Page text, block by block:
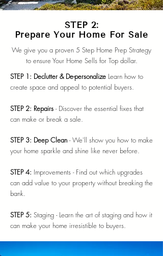
STEP 2:
Prepare Your Home For Sale
We give you a proven 5 Step Home Prep Strategy
to ensure Your Home Sells for Top dollar.
STEP 1: Declutter & De-personalize Learn how to
create space and appeal to potential buyers.
STEP 2: Repairs - Discover the essential fixes that
can make or break a sale.
STEP 3: Deep Clean - We'll show you how to make
your home sparkle and shine like never before.
STEP 4: Improvements - Find out which upgrades
can add value to your property without breaking the
bank.
STEP 5: Staging - Learn the art of staging and how it
can make your home irresistible to buyers.